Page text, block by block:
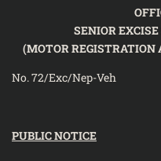
SENIOR
(MOTOR
No. 72/Exc/Nep-Veh
PUBLIC NOTICE